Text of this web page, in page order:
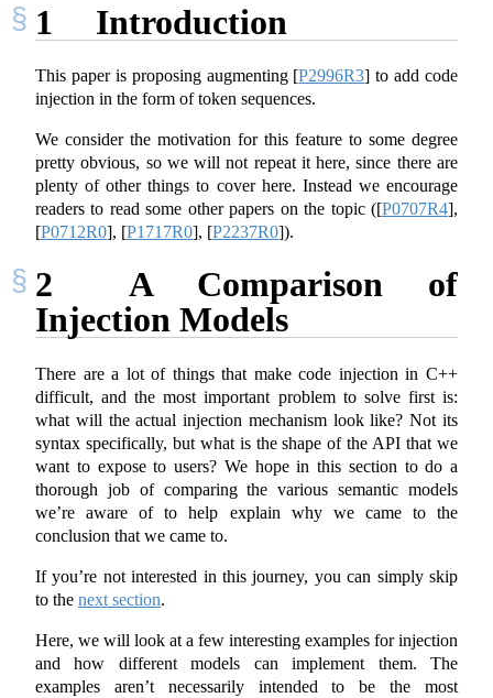
1 Introduction
This paper is proposing augmenting [P2996R3] to add code
injection in the form of token sequences.
We consider the motivation for this feature to some degree
pretty obvious, so we will not repeat it here, since there are
plenty of other things to cover here. Instead we encourage
readers to read some other papers on the topic ([P0707R4],
[P0712R0], [P1717R0], [P2237R0]).
2
A Comparison of
Injection Models
There are a lot of things that make code injection in C++
difficult, and the most important problem to solve first is:
what will the actual injection mechanism look like? Not its
syntax specifically, but what is the shape of the API that we
want to expose to users? We hope in this section to do a
thorough job of comparing the various semantic models
we’re aware of to help explain why we came to the
conclusion that we came to.
If you’re not interested in this journey, you can simply skip
to the next section.
Here, we will look at a few interesting examples for injection
and how different models can implement them. The
examples aren’t necessarily intended to be the most